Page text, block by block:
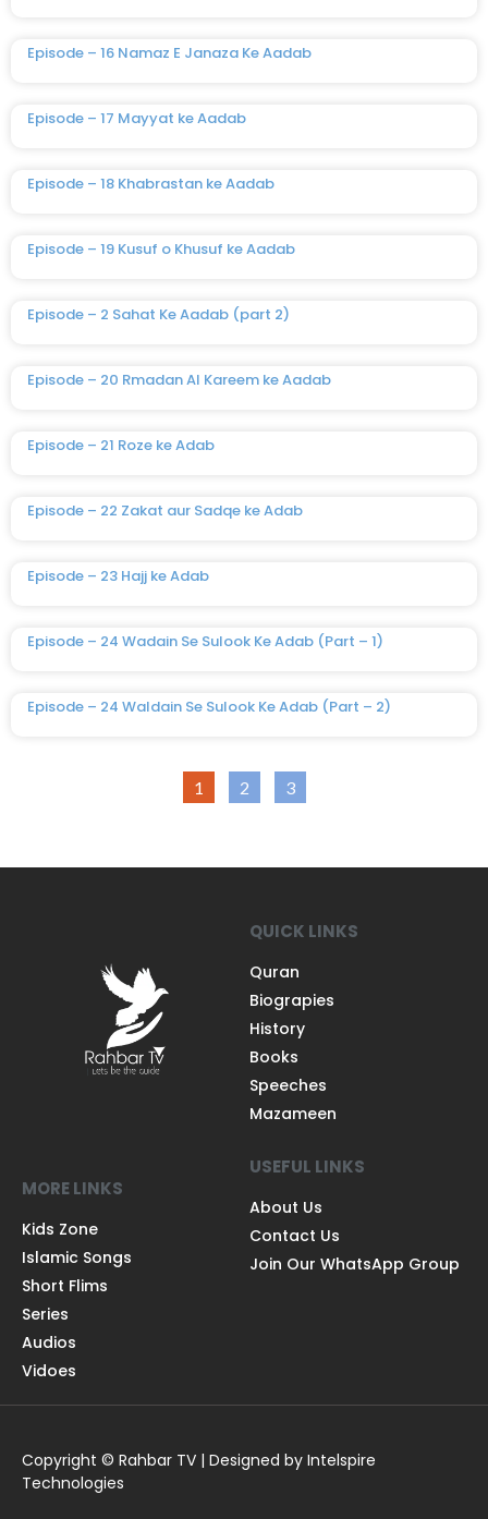
Episode – 16 Namaz E Janaza Ke Aadab
Episode – 17 Mayyat ke Aadab
Episode – 18 Khabrastan ke Aadab
Episode – 19 Kusuf o Khusuf ke Aadab
Episode – 2 Sahat Ke Aadab (part 2)
Episode – 20 Rmadan Al Kareem ke Aadab
Episode – 21 Roze ke Adab
Episode – 22 Zakat aur Sadqe ke Adab
Episode – 23 Hajj ke Adab
Episode – 24 Wadain Se Sulook Ke Adab (Part – 1)
Episode – 24 Waldain Se Sulook Ke Adab (Part – 2)
1 2 3
QUICK LINKS
Quran
Biograpies
History
Books
Speeches
Mazameen
MORE LINKS
Kids Zone
Islamic Songs
Short Flims
Series
Audios
Vidoes
USEFUL LINKS
About Us
Contact Us
Join Our WhatsApp Group
Copyright © Rahbar TV | Designed by Intelspire
Technologies